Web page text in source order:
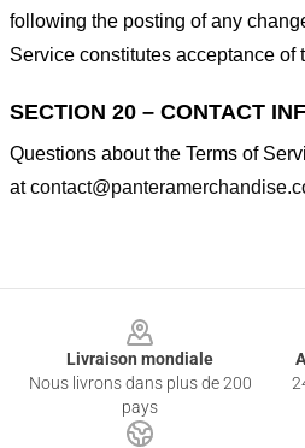
following the posting of any
Service constitutes acceptance of
SECTION 20 – CONTACT
Questions about the Terms of
at
Livraison mondiale
Nous livrons dans plus de 200
pays